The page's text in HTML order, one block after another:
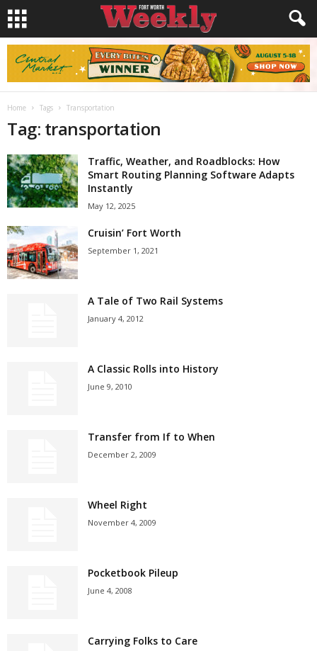
Home Tags Transportation
Tag: transportation
Traffic, Weather, and Roadblocks: How
Smart Routing Planning Software Adapts
Instantly
May 12, 2025
Cruisin’ Fort Worth
September 1, 2021
A Tale of Two Rail Systems
January 4, 2012
A Classic Rolls into History
June 9, 2010
Transfer from If to When
December 2, 2009
Wheel Right
November 4, 2009
Pocketbook Pileup
June 4, 2008
Carrying Folks to Care